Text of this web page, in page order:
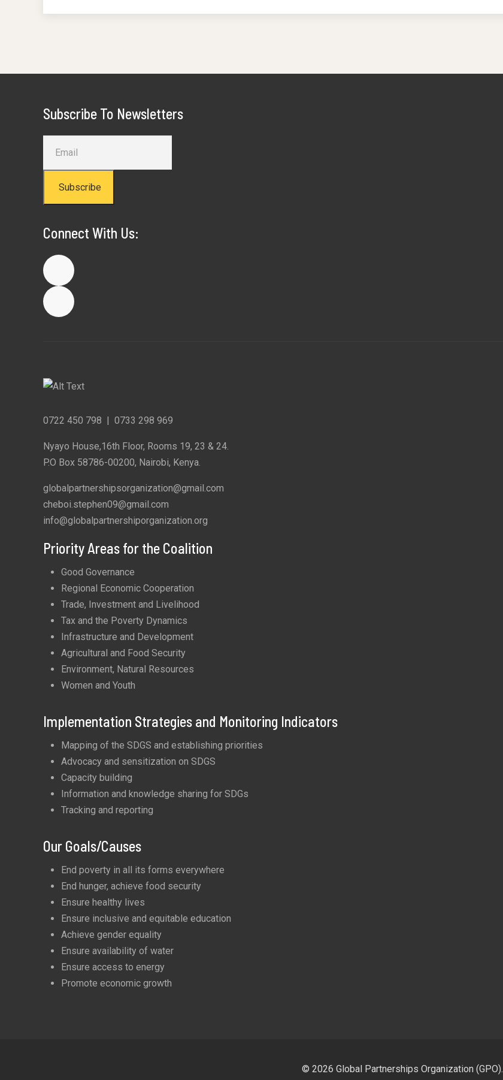
Subscribe To Newsletters
Subscribe
Connect With Us:
0722 450 798 0733 298 969
Nyayo House,16th Floor, Rooms 19, 23 & 24.
P.O Box 58786-00200, Nairobi, Kenya.
globalpartnershipsorganization@gmail.com
cheboi.stephen09@gmail.com
info@globalpartnershiporganization.org
Priority Areas for the Coalition
Good Governance
Regional Economic Cooperation
Trade, Investment and Livelihood
Tax and the Poverty Dynamics
Infrastructure and Development
Agricultural and Food Security
Environment, Natural Resources
Women and Youth
Implementation Strategies and Monitoring Indicators
Mapping of the SDGS and establishing priorities
Advocacy and sensitization on SDGS
Capacity building
Information and knowledge sharing for SDGs
Tracking and reporting
Our Goals/Causes
End poverty in all its forms everywhere
End hunger, achieve food security
Ensure healthy lives
Ensure inclusive and equitable education
Achieve gender equality
Ensure availability of water
Ensure access to energy
Promote economic growth
© 2026 Global Partnerships Organization (GPO).